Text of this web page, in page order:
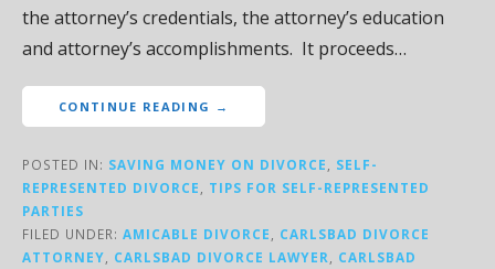
the attorney’s credentials, the attorney’s education
and attorney’s accomplishments. It proceeds…
CONTINUE READING →
POSTED IN: SAVING MONEY ON DIVORCE
SELF-
REPRESENTED DIVORCE
TIPS FOR SELF-REPRESENTED
PARTIES
FILED UNDER: AMICABLE DIVORCE
CARLSBAD DIVORCE
ATTORNEY
CARLSBAD DIVORCE LAWYER
CARLSBAD